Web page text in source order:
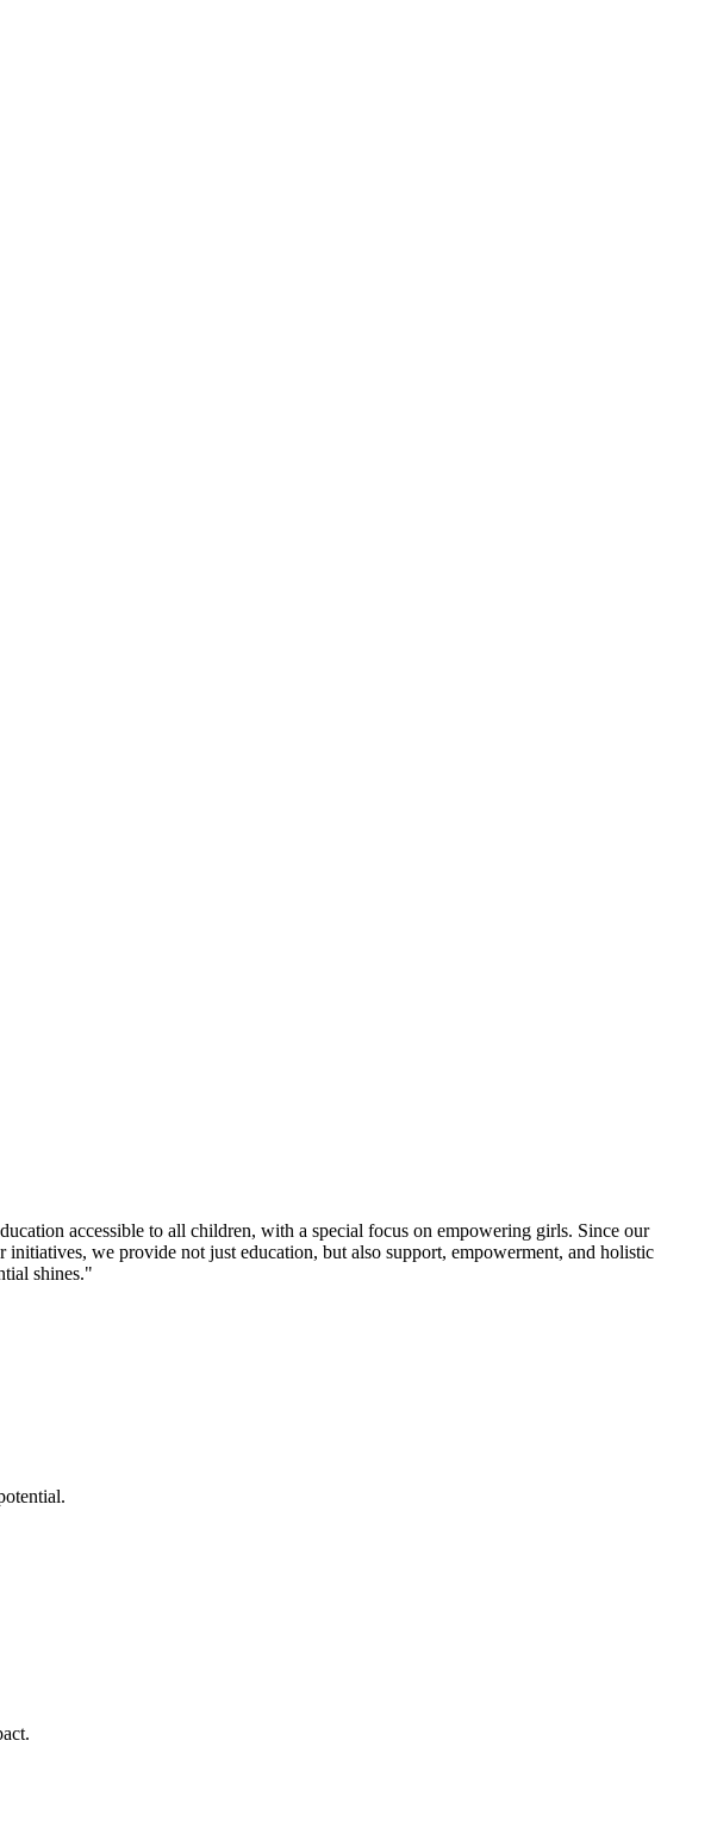
accessible to all children, with a special focus on empowering girls. Since our
we provide not just education, but also support, empowerment, and holistic
shines."